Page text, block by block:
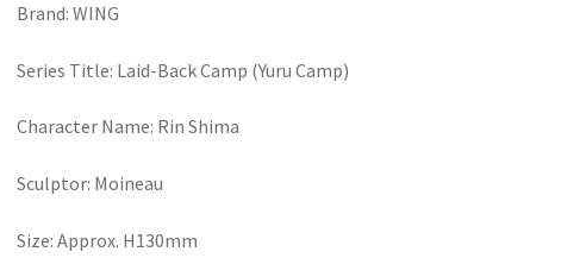
Brand: WING
Series Title: Laid-Back Camp (Yuru Camp)
Character Name: Rin Shima
Sculptor: Moineau
Size: Approx. H130mm